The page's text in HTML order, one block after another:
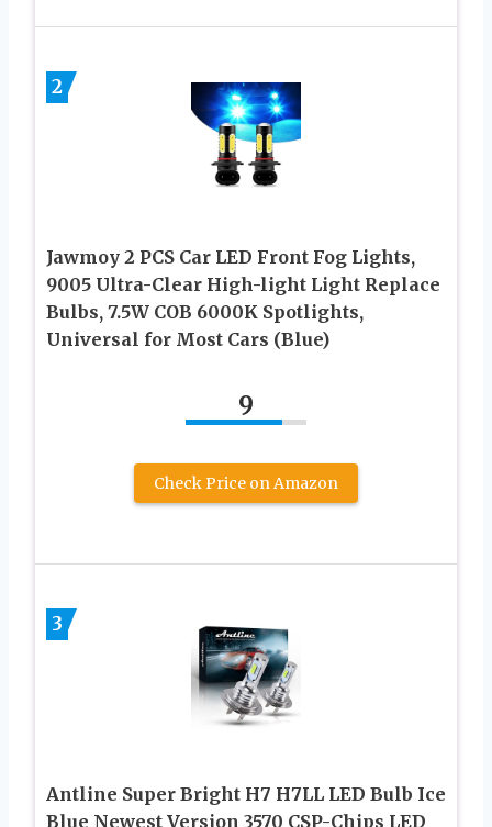
2
Jawmoy 2 PCS Car LED Front Fog Lights,
9005 Ultra-Clear High-light Light Replace
Bulbs, 7.5W COB 6000K Spotlights,
Universal for Most Cars (Blue)
9
Check Price on Amazon
3
Antline Super Bright H7 H7LL LED Bulb Ice
Blue Newest Version 3570 CSP-Chips LED